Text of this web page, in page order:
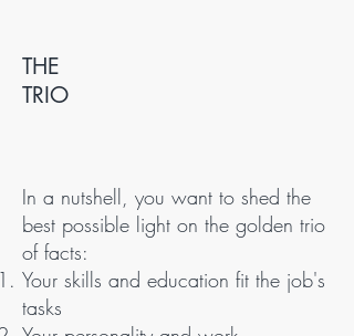
THE
TRIO
In a nutshell, you want to shed the
best possible light on the golden trio
of facts:
Your skills and education fit the job's
tasks